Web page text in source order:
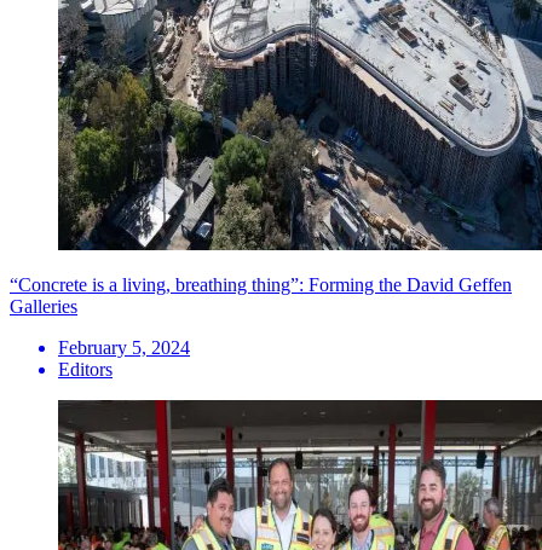
“Concrete is a living, breathing thing”: Forming the David Geffen
Galleries
February 5, 2024
Editors